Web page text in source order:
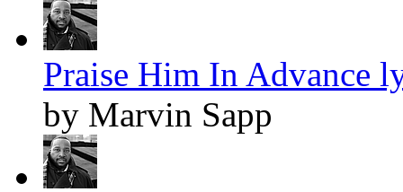
Praise Him In Advance
by Marvin Sapp